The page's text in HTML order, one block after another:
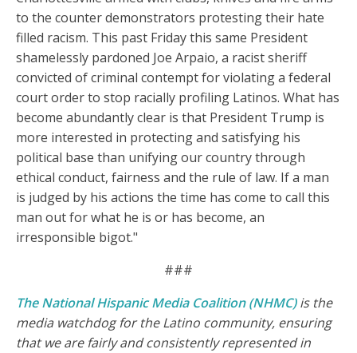
to the counter demonstrators protesting their hate
filled racism. This past Friday this same President
shamelessly pardoned Joe Arpaio, a racist sheriff
convicted of criminal contempt for violating a federal
court order to stop racially profiling Latinos. What has
become abundantly clear is that President Trump is
more interested in protecting and satisfying his
political base than unifying our country through
ethical conduct, fairness and the rule of law. If a man
is judged by his actions the time has come to call this
man out for what he is or has become, an
irresponsible bigot."
###
The National Hispanic Media Coalition (NHMC)is the
media watchdog for the Latino community, ensuring
that we are fairly and consistently represented in